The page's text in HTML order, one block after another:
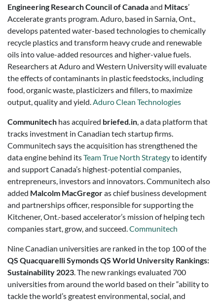
Engineering Research Council of Canadaand Mitacs’
Accelerate grants program. Aduro, based in Sarnia, Ont.,
develops patented water-based technologies to chemically
recycle plastics and transform heavy crude and renewable
oils into value-added resources and higher-value fuels.
Researchers at Aduro and Western University will evaluate
the effects of contaminants in plastic feedstocks, including
food, organic waste, plasticizers and fillers, to maximize
output, quality and yield.Aduro Clean Technologies
Communitech has acquired briefed.in, a data platform that
tracks investment in Canadian tech startup firms.
Communitech says the acquisition has strengthened the
data engine behind itsTeam True North Strategyto identify
and support Canada’s highest-potential companies,
entrepreneurs, investors and innovators. Communitech also
added Malcolm MacGregoras chief business development
and partnerships officer, responsible for supporting the
Kitchener, Ont.-based accelerator’s mission of helping tech
companies start, grow, and succeed.Communitech
Nine Canadian universities are ranked in the top 100 of the
QS Quacquarelli SymondsQS World University Rankings:
Sustainability 2023. The new rankings evaluated 700
universities from around the world based on their “ability to
tackle the world’s greatest environmental, social, and